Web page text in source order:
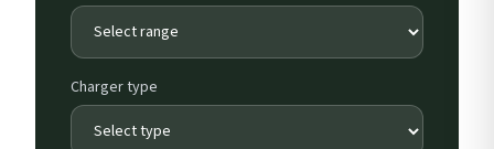
Charger type